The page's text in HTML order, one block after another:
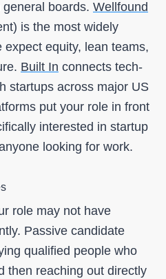
boards. Wellfound
is the most widely
equity, lean teams,
Built In connects tech-
startups across major US
put your role in front
interested in startup
looking for work.
role may not have
Passive candidate
qualified people who
then reaching out directly